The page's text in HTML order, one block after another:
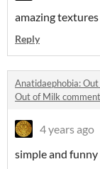
amazing
Reply
Anatidaephobia:
Out of Milk
4 years ago
simple and funny